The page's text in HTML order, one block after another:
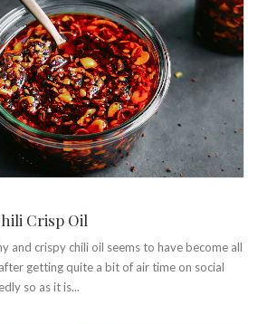
Crisp Oil
and crispy chili oil seems to have become all
getting quite a bit of air time on social
so as it is...